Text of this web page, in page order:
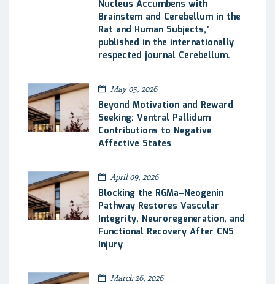
Nucleus Accumbens with
Brainstem and Cerebellum in the
Rat and Human Subjects,”
published in the internationally
respected journal Cerebellum.
May 05, 2026
Beyond Motivation and Reward
Seeking: Ventral Pallidum
Contributions to Negative
Affective States
April 09, 2026
Blocking the RGMa–Neogenin
Pathway Restores Vascular
Integrity, Neuroregeneration, and
Functional Recovery After CNS
Injury
March 26, 2026